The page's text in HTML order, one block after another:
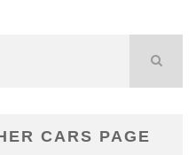
CARS PAGE